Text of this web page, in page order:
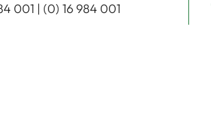
001 | (0) 16 984 001